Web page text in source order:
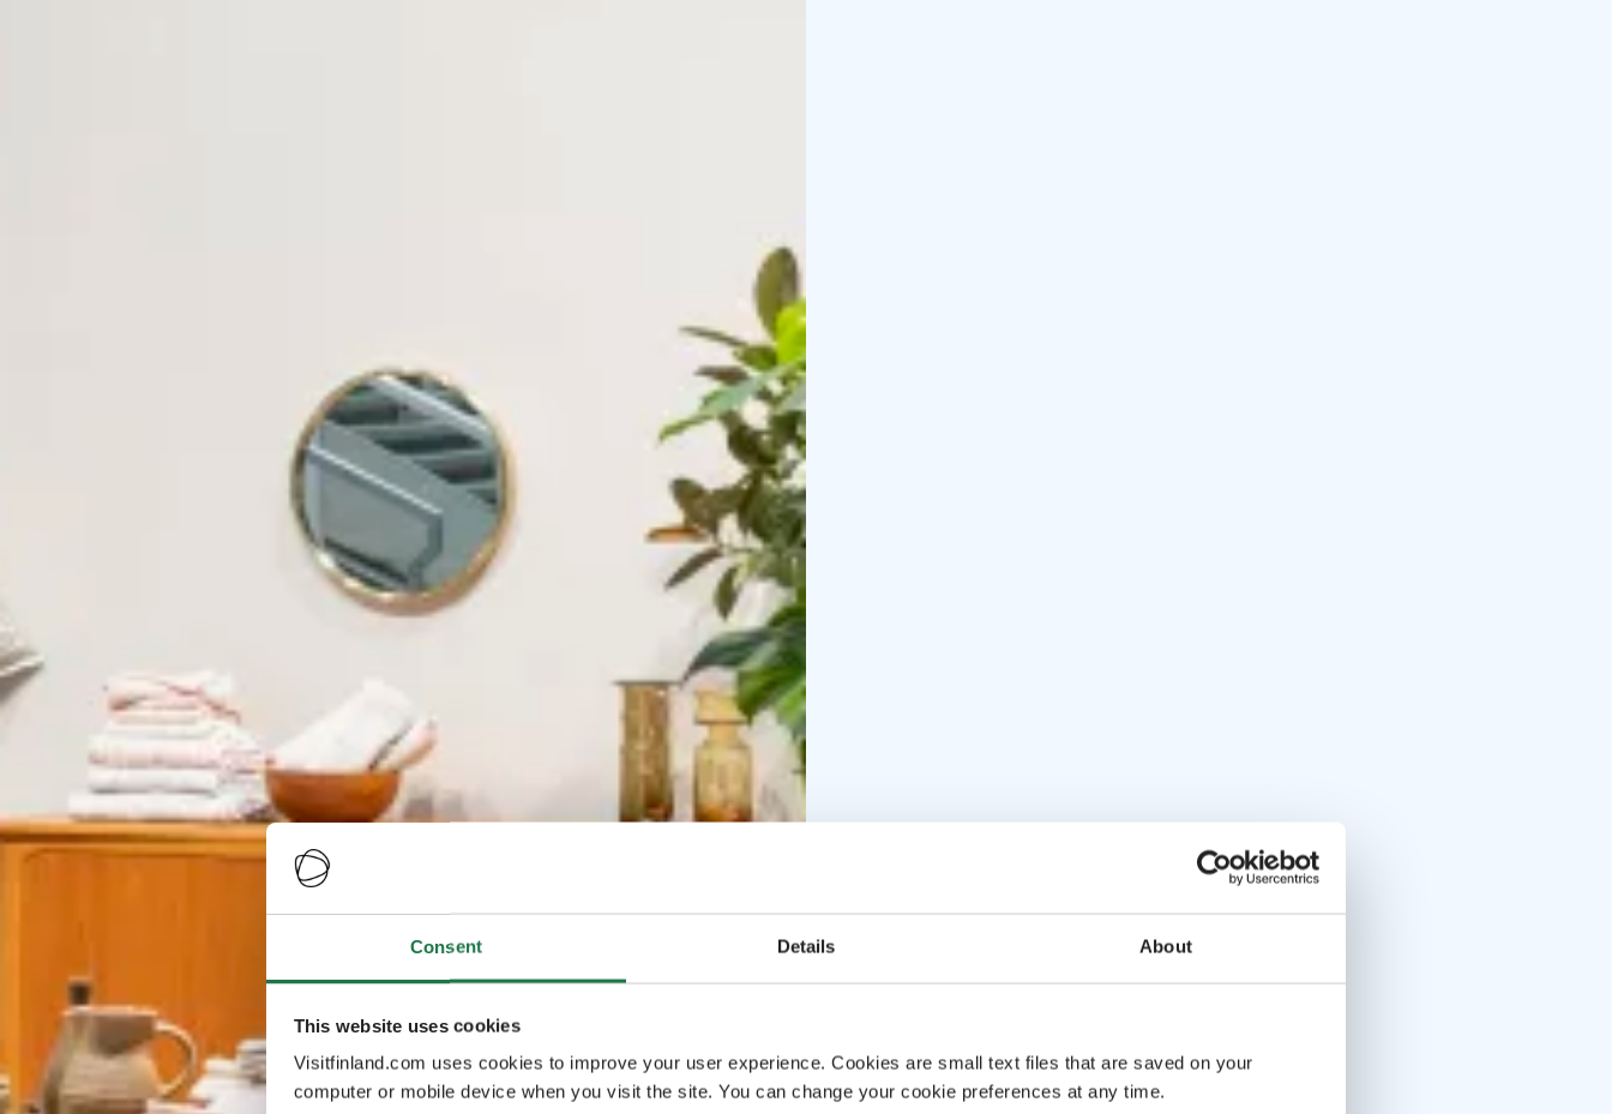
Consent Details About
This website uses cookies
Visitfinland.com uses cookies to improve your user experience. Cookies are small text files that are saved on your
computer or mobile device when you visit the site. You can change your cookie preferences at any time.